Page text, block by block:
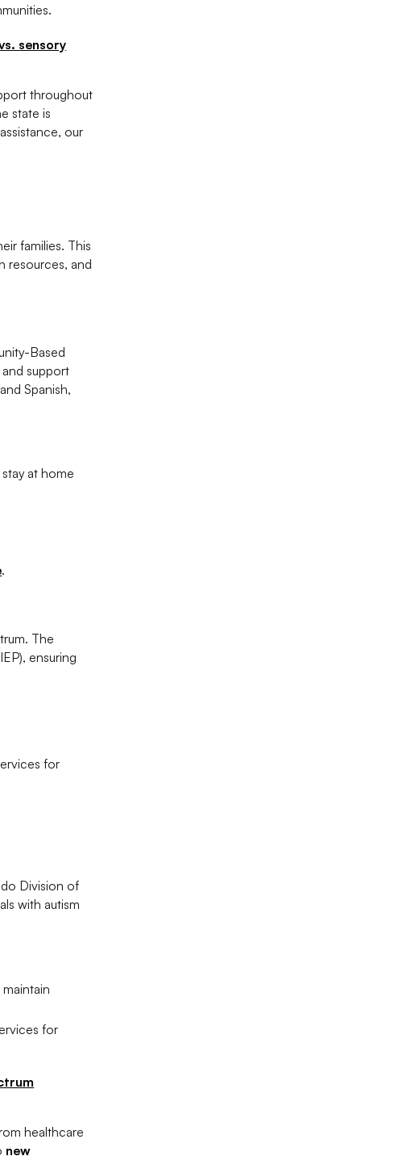
sensory
throughout
state is
our
families. This
resources, and
Based
support
Spanish,
at home
.
The
ensuring
for
Division of
with autism
for
healthcare
new